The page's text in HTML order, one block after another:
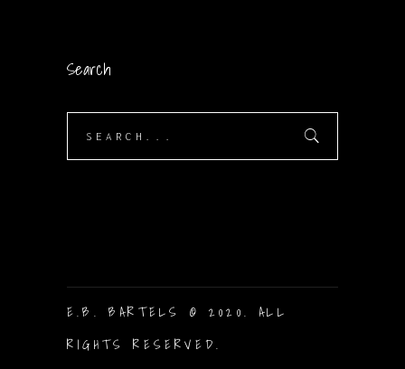
Search
E.B. BARTELS © 2020. ALL
RIGHTS RESERVED.